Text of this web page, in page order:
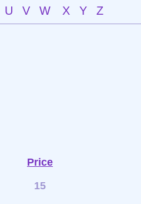
U V W X Y Z
Price
15